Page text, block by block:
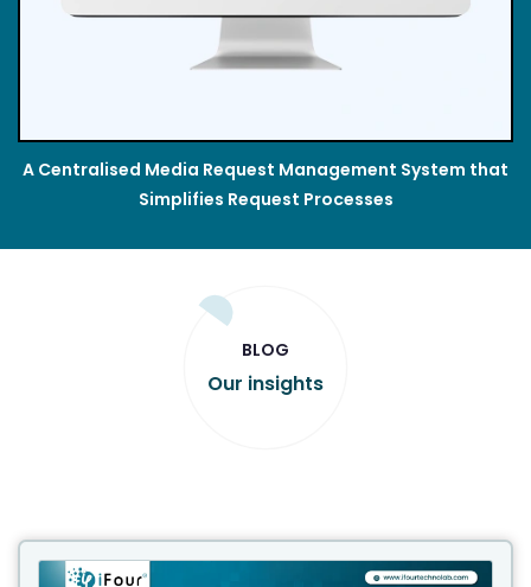
A Centralised Media Request Management System that
Simplifies Request Processes
BLOG
Our insights